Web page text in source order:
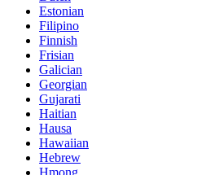
Estonian
Filipino
Finnish
Frisian
Galician
Georgian
Gujarati
Haitian
Hausa
Hawaiian
Hebrew
Hmong